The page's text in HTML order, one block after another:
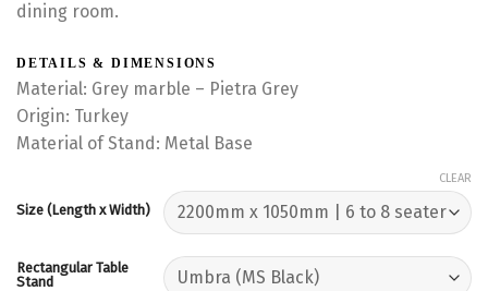
dining room.
DETAILS & DIMENSIONS
Material: Grey marble – Pietra Grey
Origin: Turkey
Material of Stand: Metal Base
Size (Length x Width)
Rectangular Table
Stand
CLEAR